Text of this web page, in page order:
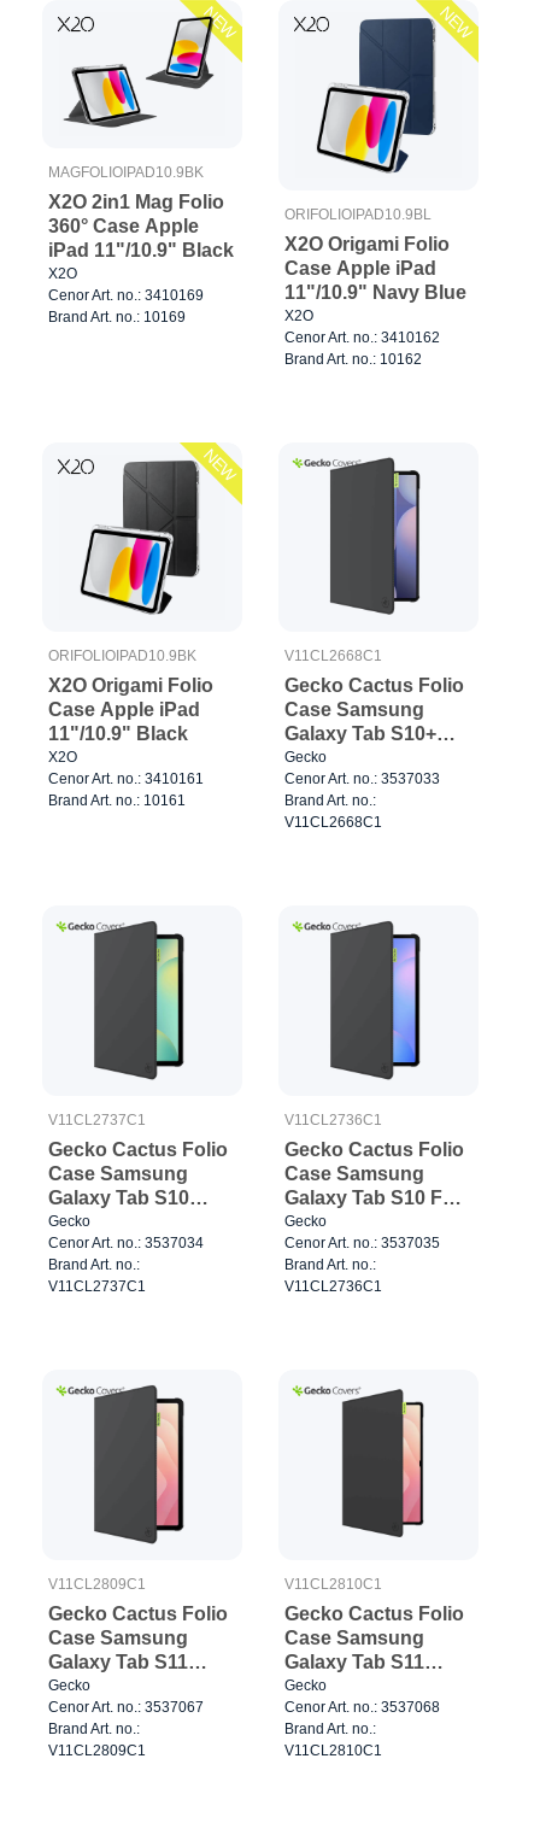
NEW
MAGFOLIOIPAD10.9BK
X2O 2in1 Mag Folio
360° Case Apple
iPad 11"/10.9" Black
X2O
Cenor Art. no.: 3410169
Brand Art. no.: 10169
NEW
ORIFOLIOIPAD10.9BL
X2O Origami Folio
Case Apple iPad
11"/10.9" Navy Blue
X2O
Cenor Art. no.: 3410162
Brand Art. no.: 10162
NEW
ORIFOLIOIPAD10.9BK
X2O Origami Folio
Case Apple iPad
11"/10.9" Black
X2O
Cenor Art. no.: 3410161
Brand Art. no.: 10161
V11CL2668C1
Gecko Cactus Folio
Case Samsung
Galaxy Tab S10+
Black
Gecko
Cenor Art. no.: 3537033
Brand Art. no.:
V11CL2668C1
V11CL2737C1
Gecko Cactus Folio
Case Samsung
Galaxy Tab S10
FE/S10 Lite Black
Gecko
Cenor Art. no.: 3537034
Brand Art. no.:
V11CL2737C1
V11CL2736C1
Gecko Cactus Folio
Case Samsung
Galaxy Tab S10 FE+
Black
Gecko
Cenor Art. no.: 3537035
Brand Art. no.:
V11CL2736C1
V11CL2809C1
Gecko Cactus Folio
Case Samsung
Galaxy Tab S11
Black
Gecko
Cenor Art. no.: 3537067
Brand Art. no.:
V11CL2809C1
V11CL2810C1
Gecko Cactus Folio
Case Samsung
Galaxy Tab S11
Ultra Black
Gecko
Cenor Art. no.: 3537068
Brand Art. no.:
V11CL2810C1